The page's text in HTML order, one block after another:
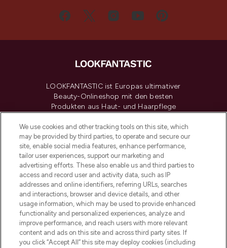
LOOKFANTASTIC ist Europas ultimativer
Beauty-Onlineshop mit den besten
Produkten aus Haut- und Haarpflege
renommierten Marken. Shoppe online
oder über die App mit kostenloser
Lieferung ab einem Einkaufswert von 30€.
Cookie-Einwilligung
Do Not Sell or Share My Personal
Information
HILFE & INFORMATION
We use cookies and other tracking tools on this site, which
may be provided by third parties, to operate and secure our
site, enable social media features, enhance performance,
tailor user experiences, support our marketing and
advertising efforts. These also enable us and third parties to
access and record user and activity data, such as IP
addresses and online identifiers, referring URLs, searches
and interactions, browser and device details, and other
usage information, which may be used to provide enhanced
functionality and personalized experiences, analyze and
improve performance, and reach users with more relevant
content and ads on this site and across third party sites. If
you click “Accept All” this site may deploy cookies (including